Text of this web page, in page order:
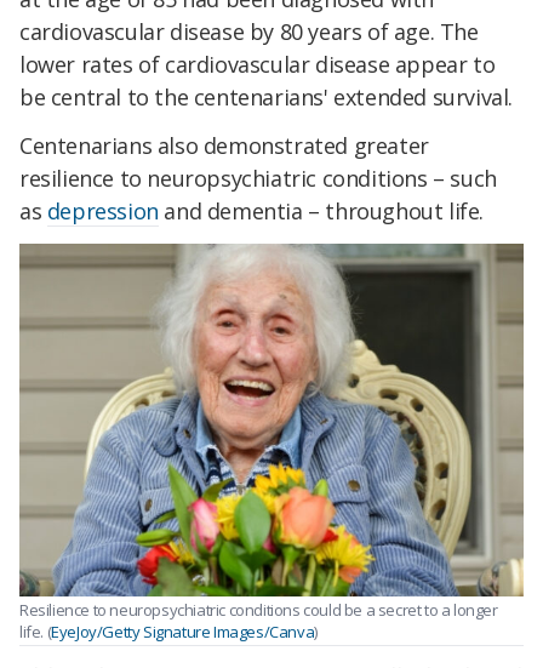
cardiovascular disease by 80 years of age. The
lower rates of cardiovascular disease appear to
be central to the centenarians' extended survival.
Centenarians also demonstrated greater
resilience to neuropsychiatric conditions – such
as depression and dementia – throughout life.
Resilience to neuropsychiatric conditions could be a secret to a longer
life. (EyeJoy/Getty Signature Images/Canva)